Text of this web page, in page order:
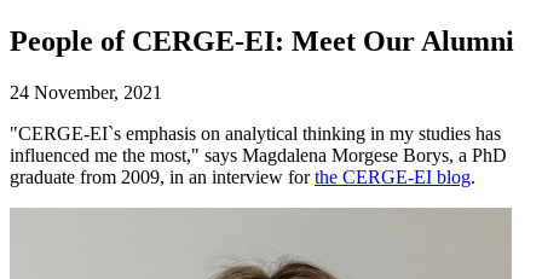
People of CERGE-EI: Meet Our Alumni
24 November, 2021
"CERGE-EI`s emphasis on analytical thinking in my studies has
influenced me the most," says Magdalena Morgese Borys, a PhD
graduate from 2009, in an interview forthe CERGE-EI blog.